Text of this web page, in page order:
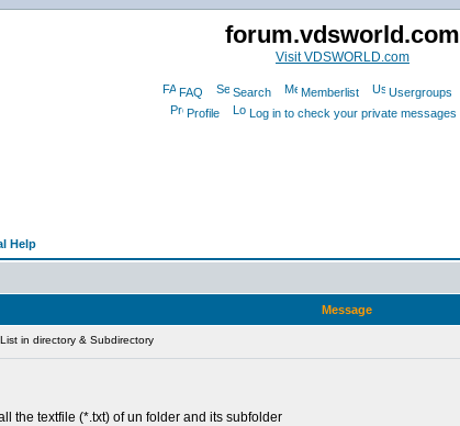
forum.vdsworld.com
Visit VDSWORLD.com
FAQ Search Memberlist Usergroups
Profile
Log in to check your private messages
Help
Message
in directory & Subdirectory
the textfile (*.txt) of un folder and its subfolder